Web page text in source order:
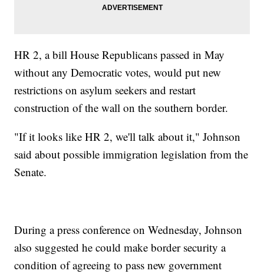
HR 2, a bill House Republicans passed in May
without any Democratic votes, would put new
restrictions on asylum seekers and restart
construction of the wall on the southern border.
"If it looks like HR 2, we'll talk about it," Johnson
said about possible immigration legislation from the
Senate.
During a press conference on Wednesday, Johnson
also suggested he could make border security a
condition of agreeing to pass new government